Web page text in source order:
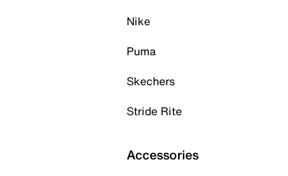
Nike
Puma
Skechers
Stride Rite
Accessories